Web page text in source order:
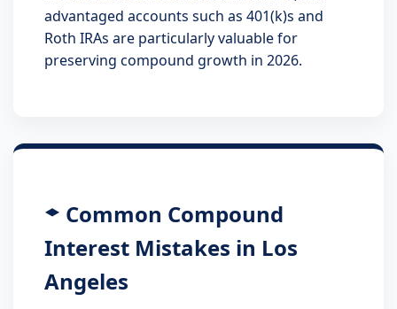
advantaged accounts such as 401(k)s and
Roth IRAs are particularly valuable for
preserving compound growth in 2026.
Common Compound
Interest Mistakes in Los
Angeles